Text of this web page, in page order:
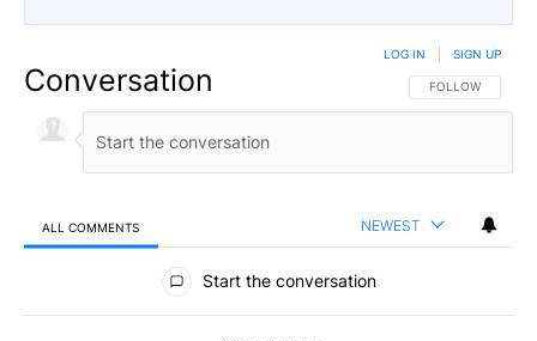
Conversation FOLLOW THIS
FOLLOW
LOG IN SIGN UP
ALL COMMENTS NEWEST
All Comments
Start the conversation